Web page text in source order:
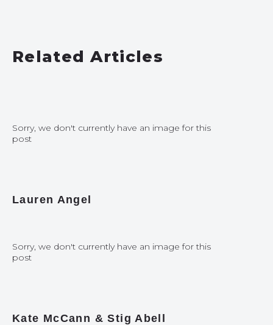
Related Articles
Sorry, we don't currently have an image for this
post
Lauren Angel
Sorry, we don't currently have an image for this
post
Kate McCann & Stig Abell